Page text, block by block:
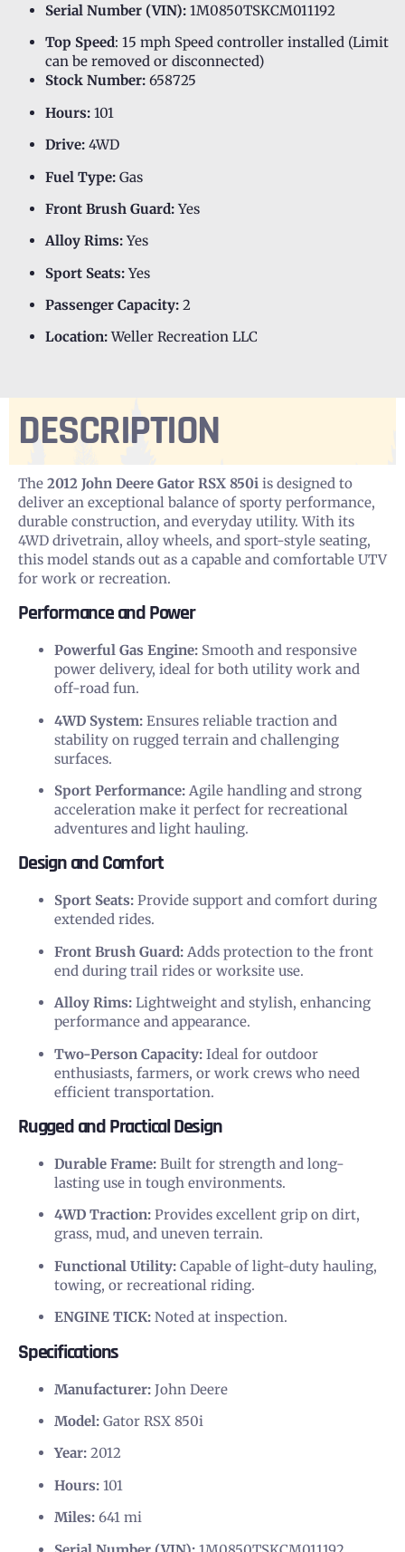
Serial Number (VIN): 1M0850TSKCM011192
Top Speed: 15 mph Speed controller installed (Limit
can be removed or disconnected)
Stock Number: 658725
Hours: 101
Drive: 4WD
Fuel Type: Gas
Front Brush Guard:Yes
Alloy Rims:Yes
Sport Seats:Yes
Passenger Capacity: 2
Location:Weller Recreation LLC
DESCRIPTION
The 2012 John Deere Gator RSX 850i is designed to
deliver an exceptional balance of sporty performance,
durable construction, and everyday utility. With its
4WD drivetrain, alloy wheels, and sport-style seating,
this model stands out as a capable and comfortable UTV
for work or recreation.
Performance and Power
Powerful Gas Engine: Smooth and responsive
power delivery, ideal for both utility work and
off-road fun.
4WD System: Ensures reliable traction and
stability on rugged terrain and challenging
surfaces.
Sport Performance: Agile handling and strong
acceleration make it perfect for recreational
adventures and light hauling.
Design and Comfort
Sport Seats: Provide support and comfort during
extended rides.
Front Brush Guard: Adds protection to the front
end during trail rides or worksite use.
Alloy Rims: Lightweight and stylish, enhancing
performance and appearance.
Two-Person Capacity: Ideal for outdoor
enthusiasts, farmers, or work crews who need
efficient transportation.
Rugged and Practical Design
Durable Frame: Built for strength and long-
lasting use in tough environments.
4WD Traction: Provides excellent grip on dirt,
grass, mud, and uneven terrain.
Functional Utility: Capable of light-duty hauling,
towing, or recreational riding.
ENGINE TICK: Noted at inspection.
Specifications
Manufacturer: John Deere
Model: Gator RSX 850i
Year: 2012
Hours: 101
Miles: 641 mi